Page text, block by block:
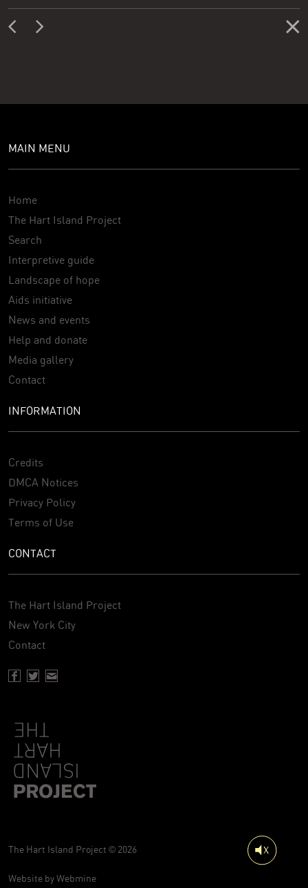
MAIN MENU
Home
The Hart Island Project
Search
Interpretive guide
Landscape of hope
Aids initiative
News and events
Help and donate
Media gallery
Contact
INFORMATION
Credits
DMCA Notices
Privacy Policy
Terms of Use
CONTACT
The Hart Island Project
New York City
Contact
The Hart Island Project © 2026
Website byWebmine